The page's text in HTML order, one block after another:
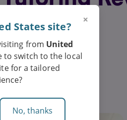
×
States site?
from United
to switch to the local
for a tailored
No, thanks